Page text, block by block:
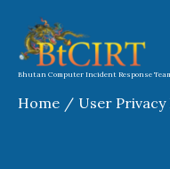
content
Bhutan Computer Incident Response
Home User Privacy